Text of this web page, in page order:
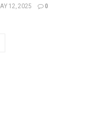
12, 2025 0